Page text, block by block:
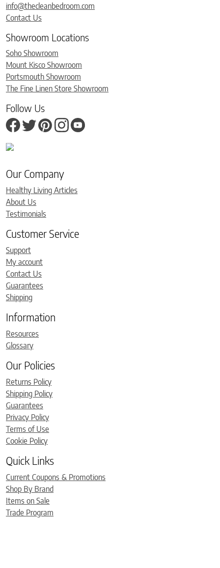
info@thecleanbedroom.com
Contact Us
Showroom Locations
Soho Showroom
Mount Kisco Showroom
Portsmouth Showroom
The Fine Linen Store Showroom
Follow Us
Our Company
Healthy Living Articles
About Us
Testimonials
Customer Service
Support
My account
Contact Us
Guarantees
Shipping
Information
Resources
Glossary
Our Policies
Returns Policy
Shipping Policy
Guarantees
Privacy Policy
Terms of Use
Cookie Policy
Quick Links
Current Coupons & Promotions
Shop By Brand
Items on Sale
Trade Program